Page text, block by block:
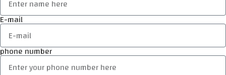
E-mail
phone number